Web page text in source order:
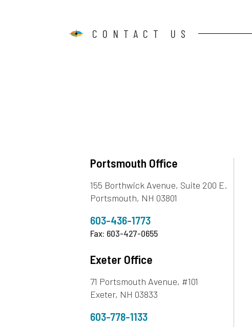
CONTACT US
Portsmouth Office
155 Borthwick Avenue, Suite 200 E.
Portsmouth, NH 03801
603-436-1773
Fax: 603-427-0655
Exeter Office
71 Portsmouth Avenue, #101
Exeter, NH 03833
603-778-1133